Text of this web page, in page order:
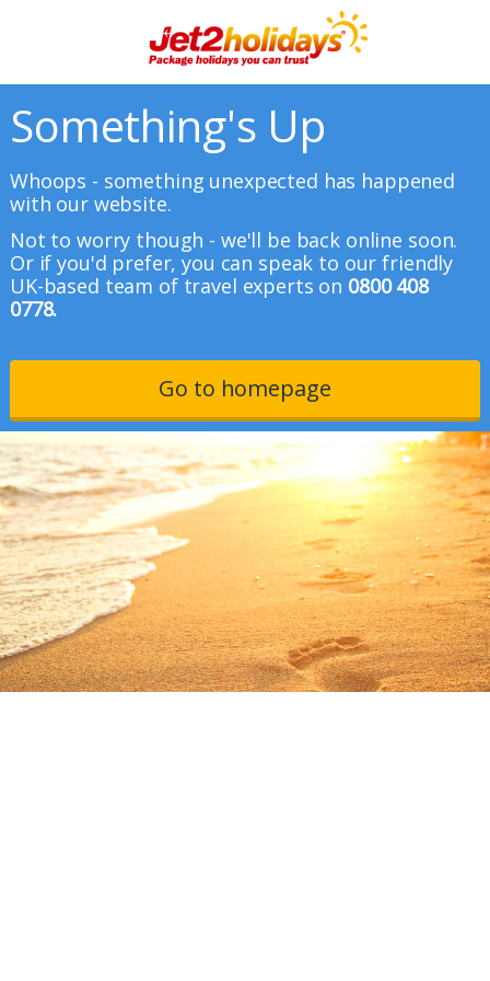
Something's Up
Whoops - something unexpected has happened
with our website.
Not to worry though - we'll be back online soon.
Or if you'd prefer, you can speak to our friendly
UK-based team of travel experts on 0800 408
0778.
Go to homepage